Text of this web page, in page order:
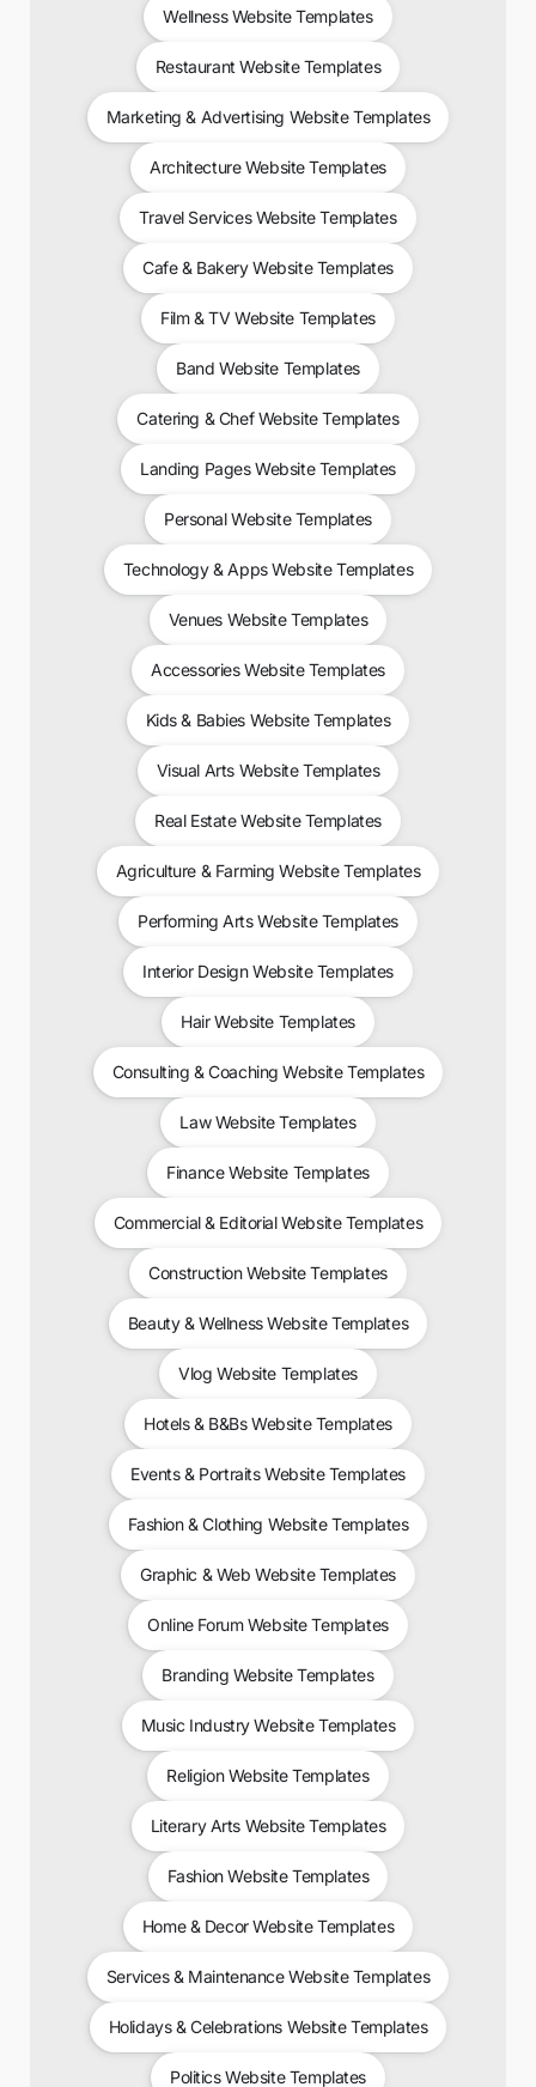
Wellness Website Templates
Restaurant Website Templates
Marketing & Advertising Website Templates
Architecture Website Templates
Travel Services Website Templates
Cafe & Bakery Website Templates
Film & TV Website Templates
Band Website Templates
Catering & Chef Website Templates
Landing Pages Website Templates
Personal Website Templates
Technology & Apps Website Templates
Venues Website Templates
Accessories Website Templates
Kids & Babies Website Templates
Visual Arts Website Templates
Real Estate Website Templates
Agriculture & Farming Website Templates
Performing Arts Website Templates
Interior Design Website Templates
Hair Website Templates
Consulting & Coaching Website Templates
Law Website Templates
Finance Website Templates
Commercial & Editorial Website Templates
Construction Website Templates
Beauty & Wellness Website Templates
Vlog Website Templates
Hotels & B&Bs Website Templates
Events & Portraits Website Templates
Fashion & Clothing Website Templates
Graphic & Web Website Templates
Online Forum Website Templates
Branding Website Templates
Music Industry Website Templates
Religion Website Templates
Literary Arts Website Templates
Fashion Website Templates
Home & Decor Website Templates
Services & Maintenance Website Templates
Holidays & Celebrations Website Templates
Politics Website Templates